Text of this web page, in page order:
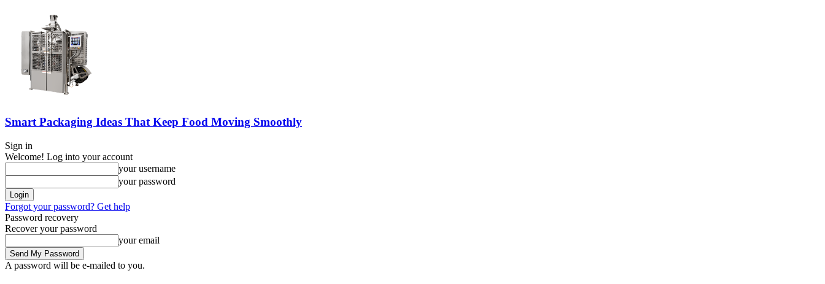
Smart Packaging Ideas That Keep Food Moving Smoothly
Sign in
Welcome! Log into your account
your username
your password
Forgot your password? Get help
Password recovery
Recover your password
your email
A password will be e-mailed to you.